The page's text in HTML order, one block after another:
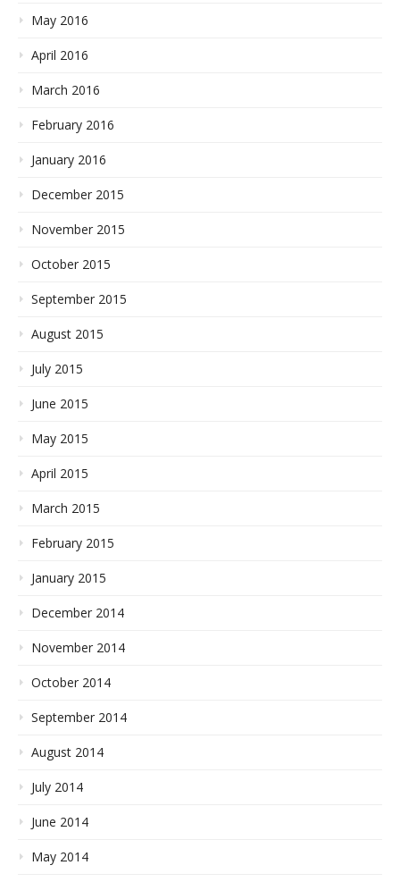
May 2016
April 2016
March 2016
February 2016
January 2016
December 2015
November 2015
October 2015
September 2015
August 2015
July 2015
June 2015
May 2015
April 2015
March 2015
February 2015
January 2015
December 2014
November 2014
October 2014
September 2014
August 2014
July 2014
June 2014
May 2014